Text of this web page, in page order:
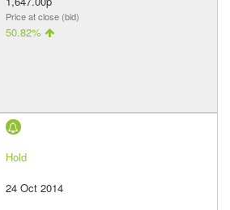
Price at close (bid)
50.82%
Hold
24 Oct 2014